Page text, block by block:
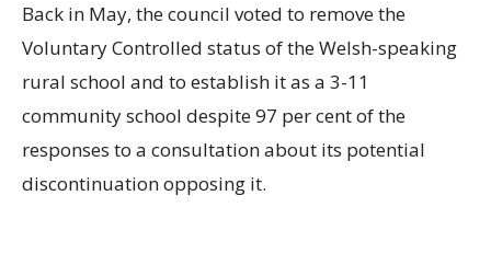
Back in May, the council voted to remove the
Voluntary Controlled status of the Welsh-speaking
rural school and to establish it as a 3-11
community school despite 97 per cent of the
responses to a consultation about its potential
discontinuation opposing it.